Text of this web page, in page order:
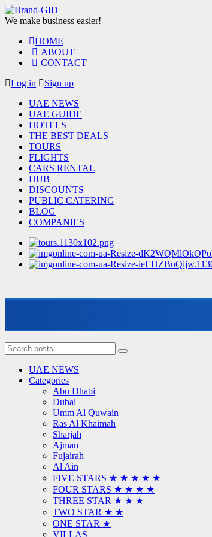
We make business easier!
HOME
ABOUT
CONTACT
Log in
Sign up
UAE NEWS
UAE GUIDE
HOTELS
THE BEST DEALS
TOURS
FLIGHTS
CARS RENTAL
HUB
DISCOUNTS
PUBLIC CATERING
BLOG
COMPANIES
UAE NEWS
Categories
Abu Dhabi
Dubai
Umm Al Quwain
Ras Al Khaimah
Sharjah
Ajman
Fujairah
Al Ain
FIVE STARS ★ ★ ★ ★ ★
FOUR STARS ★ ★ ★ ★
THREE STAR ★ ★ ★
TWO STAR ★ ★
ONE STAR ★
VILLAS